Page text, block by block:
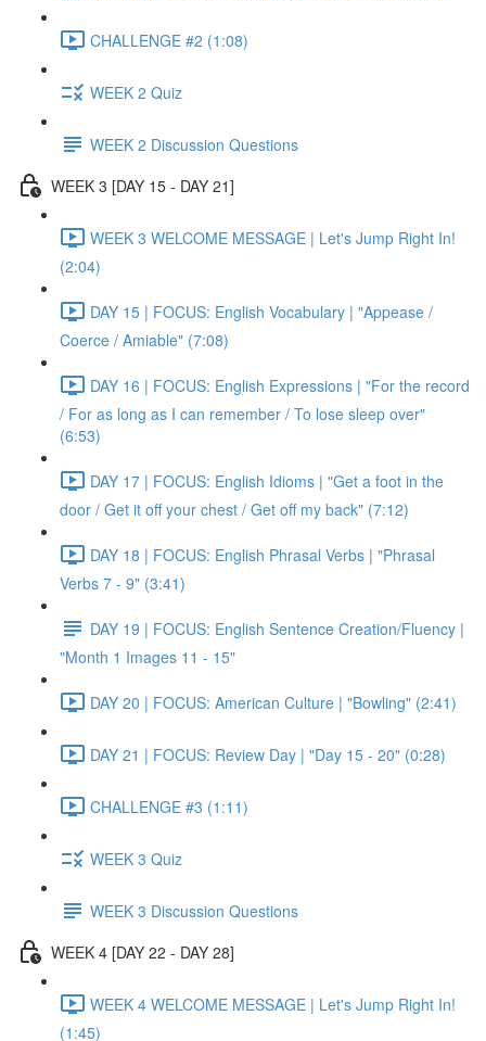
CHALLENGE #2 (1:08)
WEEK 2 Quiz
WEEK 2 Discussion Questions
WEEK 3 [DAY 15 - DAY 21]
WEEK 3 WELCOME MESSAGE | Let's Jump Right In!
(2:04)
DAY 15 | FOCUS: English Vocabulary | "Appease /
Coerce / Amiable" (7:08)
DAY 16 | FOCUS: English Expressions | "For the record
/ For as long as I can remember / To lose sleep over"
(6:53)
DAY 17 | FOCUS: English Idioms | "Get a foot in the
door / Get it off your chest / Get off my back" (7:12)
DAY 18 | FOCUS: English Phrasal Verbs | "Phrasal
Verbs 7 - 9" (3:41)
DAY 19 | FOCUS: English Sentence Creation/Fluency |
"Month 1 Images 11 - 15"
DAY 20 | FOCUS: American Culture | "Bowling" (2:41)
DAY 21 | FOCUS: Review Day | "Day 15 - 20" (0:28)
CHALLENGE #3 (1:11)
WEEK 3 Quiz
WEEK 3 Discussion Questions
WEEK 4 [DAY 22 - DAY 28]
WEEK 4 WELCOME MESSAGE | Let's Jump Right In!
(1:45)